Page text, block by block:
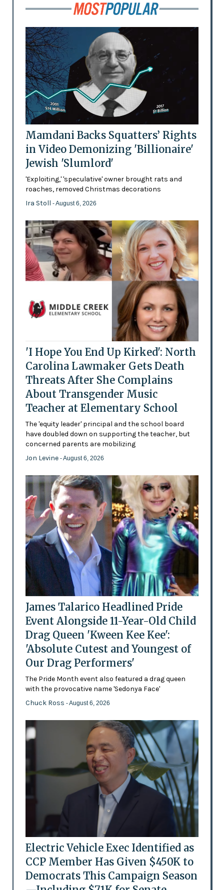
Mamdani Backs Squatters’ Rights
in Video Demonizing 'Billionaire'
Jewish 'Slumlord'
'Exploiting,' 'speculative' owner brought rats and
roaches, removed Christmas decorations
Ira Stoll - August 6, 2026
'I Hope You End Up Kirked': North
Carolina Lawmaker Gets Death
Threats After She Complains
About Transgender Music
Teacher at Elementary School
The 'equity leader' principal and the school board
have doubled down on supporting the teacher, but
concerned parents are mobilizing
Jon Levine - August 6, 2026
James Talarico Headlined Pride
Event Alongside 11-Year-Old Child
Drag Queen 'Kween Kee Kee':
'Absolute Cutest and Youngest of
Our Drag Performers'
The Pride Month event also featured a drag queen
with the provocative name 'Sedonya Face'
Chuck Ross - August 6, 2026
Electric Vehicle Exec Identified as
CCP Member Has Given $450K to
Democrats This Campaign Season